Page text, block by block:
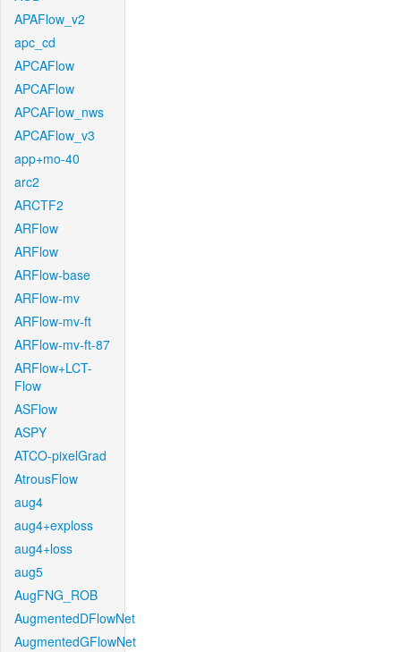
APAFlow_v2
apc_cd
APCAFlow
APCAFlow
APCAFlow_nws
APCAFlow_v3
app+mo-40
arc2
ARCTF2
ARFlow
ARFlow
ARFlow-base
ARFlow-mv
ARFlow-mv-ft
ARFlow-mv-ft-87
ARFlow+LCT-
Flow
ASFlow
ASPY
ATCO-pixelGrad
AtrousFlow
aug4
aug4+exploss
aug4+loss
aug5
AugFNG_ROB
AugmentedDFlowNet
AugmentedGFlowNet